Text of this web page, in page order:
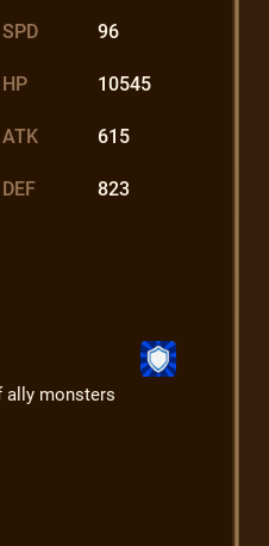
SPD 96
HP 10545
ATK 615
DEF 823
ally monsters